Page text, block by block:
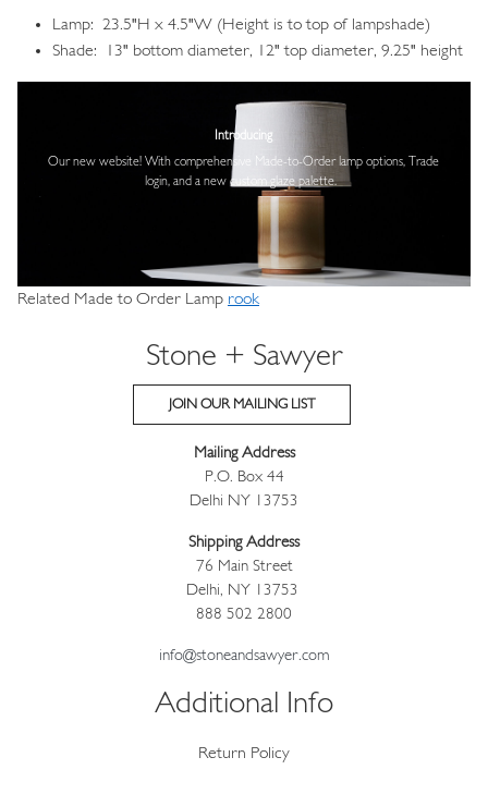
Lamp: 23.5"H x 4.5"W (Height is to top of lampshade)
Shade: 13" bottom diameter, 12" top diameter, 9.25" height
Introducing
Our new website! With comprehensive
Made-to-Order lamp options, Trade
login, and a new custom glaze palette.
Related Made to Order Lamp rook
Stone + Sawyer
JOIN OUR MAILING LIST
Mailing Address
P.O. Box 44
Delhi NY 13753
Shipping Address
76 Main Street
Delhi, NY 13753
888 502 2800
info@stoneandsawyer.com
Additional Info
Return Policy